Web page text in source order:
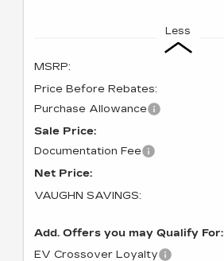
Less
MSRP:
Price Before Rebates:
Purchase Allowance
Sale Price:
Documentation Fee
Net Price:
VAUGHN SAVINGS:
Add. Offers you may Qualify For:
EV Crossover Loyalty